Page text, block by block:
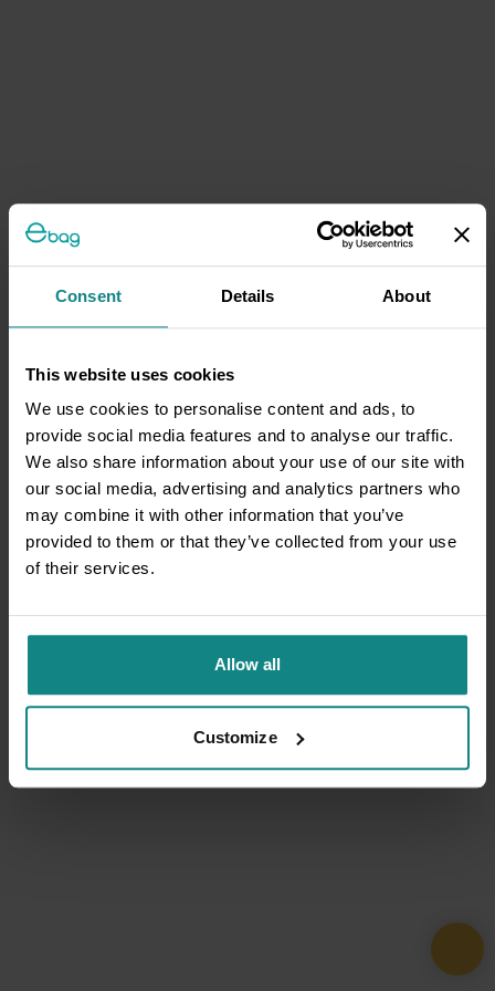
Consent Details About
This website uses cookies
We use cookies to personalise content and ads, to
provide social media features and to analyse our traffic.
We also share information about your use of our site with
our social media, advertising and analytics partners who
may combine it with other information that you’ve
provided to them or that they’ve collected from your use
of their services.
Allow all
Customize